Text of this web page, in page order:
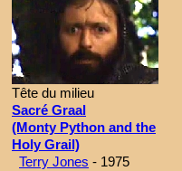
Tête du milieu
Sacré Graal
(Monty Python and the
Holy Grail)
Terry Jones - 1975